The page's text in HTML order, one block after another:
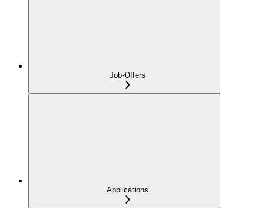
Job-Offers
Applications